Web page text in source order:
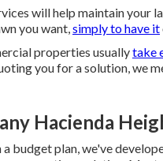
will help maintain your
you want,simply to have it
properties usuallytake
you for a solution, we
Hacienda
budget plan, we've